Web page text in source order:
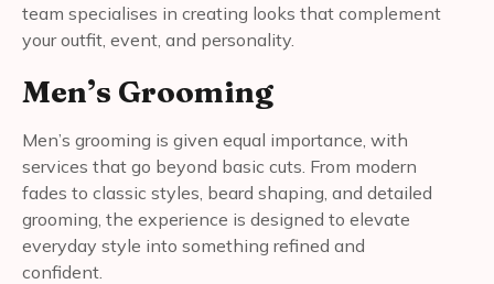
team specialises in creating looks that complement
your outfit, event, and personality.
Men’s Grooming
Men’s grooming is given equal importance, with
services that go beyond basic cuts. From modern
fades to classic styles, beard shaping, and detailed
grooming, the experience is designed to elevate
everyday style into something refined and
confident.